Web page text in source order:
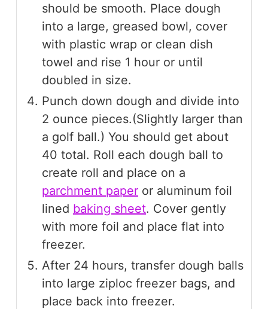
should be smooth. Place dough
into a large, greased bowl, cover
with plastic wrap or clean dish
towel and rise 1 hour or until
doubled in size.
Punch down dough and divide into
2 ounce pieces.(Slightly larger than
a golf ball.) You should get about
40 total. Roll each dough ball to
create roll and place on a
parchment paper or aluminum foil
lined baking sheet. Cover gently
with more foil and place flat into
freezer.
After 24 hours, transfer dough balls
into large ziploc freezer bags, and
place back into freezer.